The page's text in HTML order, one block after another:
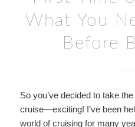
What You
Before
So you’ve decided to take
cruise—exciting! I’ve been
world of cruising for many